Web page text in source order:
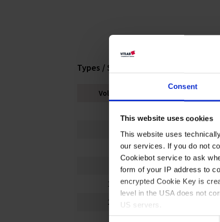
Consent
This website uses cookies
This website uses
our services. If you do not
Cookiebot service to ask
form of your IP address to
encrypted Cookie Key is
level in the USA does not
US servers.
Types / Sizes
Volume ml
100
24 mm
250
36 mm
500
36 mm
1000
50 mm
2000